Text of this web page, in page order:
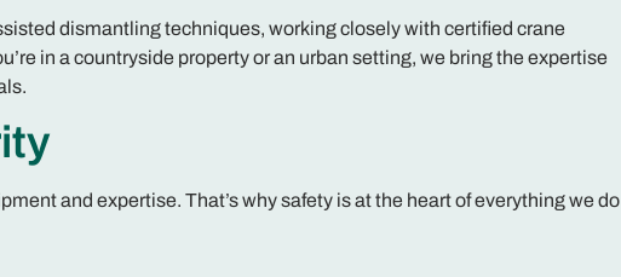
dismantling techniques, working closely with certified crane
in a countryside property or an urban setting, we bring the expertise
and expertise. That’s why safety is at the heart of everything we do